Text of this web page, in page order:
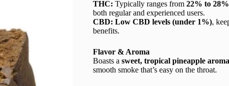
THC: Typically ranges from 22% to 28%
both regular and experienced users.
CBD: Low CBD levels (under 1%),
benefits.
Flavor & Aroma
Boasts a sweet, tropical pineapple aroma
smooth smoke that’s easy on the throat.